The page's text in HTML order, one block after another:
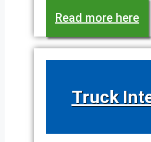
Read more here
Truck